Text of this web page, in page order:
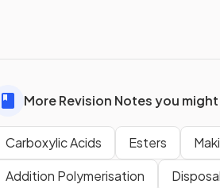
More Revision Notes you
Carboxylic Acids Esters
Addition Polymerisation